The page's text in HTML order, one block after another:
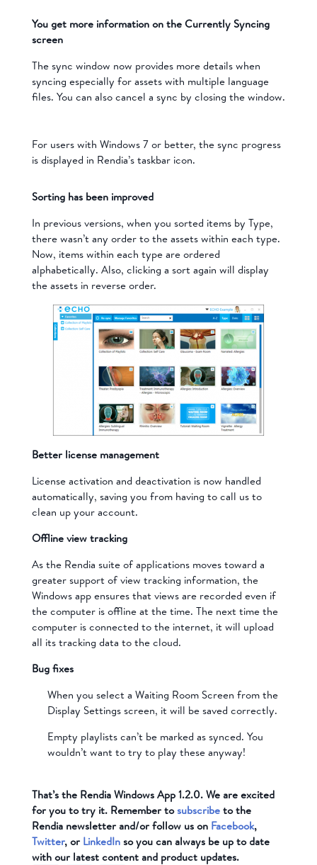
You get more information on the Currently Syncing
screen
The sync window now provides more details when
syncing especially for assets with multiple language
files. You can also cancel a sync by closing the window.
For users with Windows 7 or better, the sync progress
is displayed in Rendia’s taskbar icon.
Sorting has been improved
In previous versions, when you sorted items by Type,
there wasn’t any order to the assets within each type.
Now, items within each type are ordered
alphabetically. Also, clicking a sort again will display
the assets in reverse order.
Better license management
License activation and deactivation is now handled
automatically, saving you from having to call us to
clean up your account.
Offline view tracking
As the Rendia suite of applications moves toward a
greater support of view tracking information, the
Windows app ensures that views are recorded even if
the computer is offline at the time. The next time the
computer is connected to the internet, it will upload
all its tracking data to the cloud.
Bug fixes
When you select a Waiting Room Screen from the
Display Settings screen, it will be saved correctly.
Empty playlists can’t be marked as synced. You
wouldn’t want to try to play these anyway!
That’s the Rendia Windows App 1.2.0. We are excited
for you to try it. Remember tosubscribeto the
Rendia newsletter and/or follow us on Facebook,
Twitter, or LinkedInso you can always be up to date
with our latest content and product updates.